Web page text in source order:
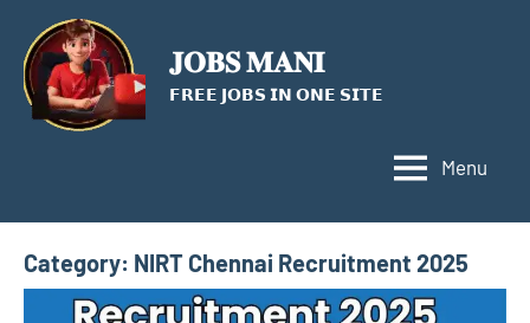
content
𝐉𝐎𝐁𝐒 𝐌𝐀𝐍𝐈
𝗙𝗥𝗘𝗘 𝗝𝗢𝗕𝗦 𝗜𝗡 𝗢𝗡𝗘 𝗦𝗜𝗧𝗘
Menu
Category: NIRT Chennai Recruitment 2025